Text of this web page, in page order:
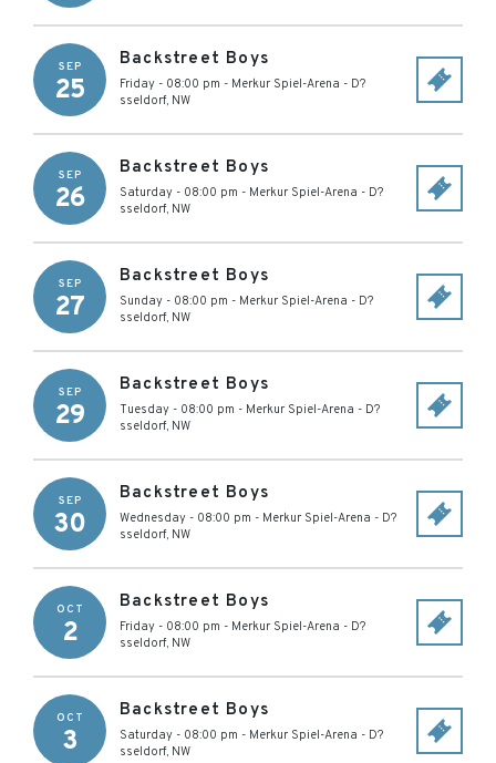
SEP
25
Backstreet Boys
Friday - 08:00 pm - Merkur Spiel-Arena - D?
sseldorf, NW
SEP
26
Backstreet Boys
Saturday - 08:00 pm - Merkur Spiel-Arena - D?
sseldorf, NW
SEP
27
Backstreet Boys
Sunday - 08:00 pm - Merkur Spiel-Arena - D?
sseldorf, NW
SEP
29
Backstreet Boys
Tuesday - 08:00 pm - Merkur Spiel-Arena - D?
sseldorf, NW
SEP
30
Backstreet Boys
Wednesday - 08:00 pm - Merkur Spiel-Arena - D?
sseldorf, NW
OCT
2
Backstreet Boys
Friday - 08:00 pm - Merkur Spiel-Arena - D?
sseldorf, NW
OCT
3
Backstreet Boys
Saturday - 08:00 pm - Merkur Spiel-Arena - D?
sseldorf, NW